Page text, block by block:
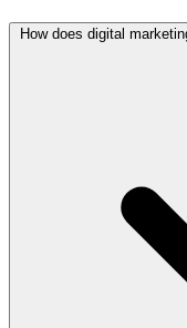
How does digital